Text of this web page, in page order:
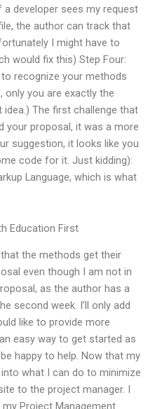
developer sees my request
the author can track that
I might have to
would fix this) Step Four:
recognize your methods
only you are exactly the
idea.) The first challenge that
your proposal, it was a more
suggestion, it looks like you
code for it. Just kidding):
Language, which is what
Education First
the methods get their
even though I am not in
as the author has a
second week. I’ll only add
like to provide more
easy way to get started as
happy to help. Now that my
what I can do to minimize
to the project manager. I